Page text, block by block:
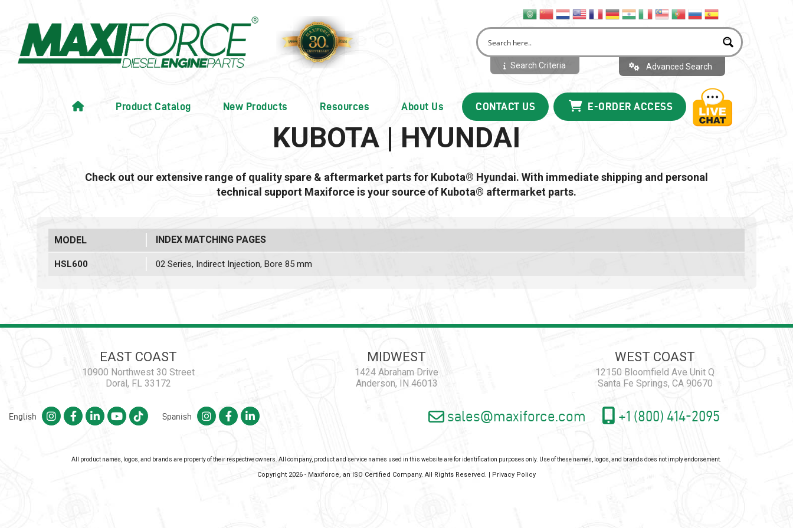
Search Criteria Advanced Search
Product Catalog New Products Resources About Us CONTACT US E-ORDER ACCESS
KUBOTA | HYUNDAI
Check out our extensive range of quality spare & aftermarket parts for Kubota® Hyundai. With immediate shipping and personal
technical support Maxiforce is your source of Kubota® aftermarket parts.
MODEL INDEX MATCHING PAGES
HSL600 02 Series, Indirect Injection, Bore 85 mm
EAST COAST
10900 Northwest 30 Street
Doral, FL 33172
MIDWEST
1424 Abraham Drive
Anderson, IN 46013
WEST COAST
12150 Bloomfield Ave Unit Q
Santa Fe Springs, CA 90670
English Spanish sales@maxiforce.com +1 (800) 414-2095
All product names, logos, and brands are property of their respective owners. All company, product and service names used in this website are for identification purposes only. Use of these names, logos, and brands does not imply endorsement.
Copyright 2026 - Maxiforce, an ISO Certified Company. All Rights Reserved. | Privacy Policy